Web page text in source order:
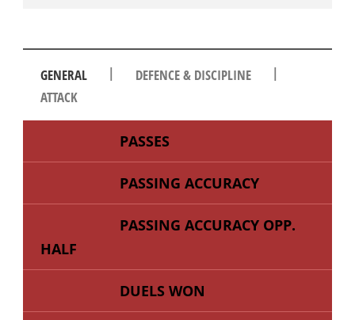
GENERAL | DEFENCE & DISCIPLINE
|
ATTACK
PASSES
PASSING ACCURACY
PASSING ACCURACY OPP.
HALF
DUELS WON